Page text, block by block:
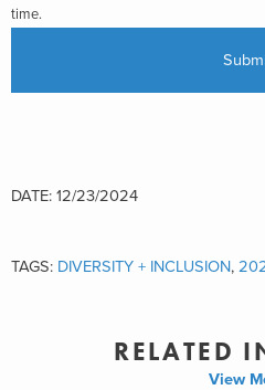
time.
DATE: 12/23/2024
TAGS: DIVERSITY + INCLUSION,
RELATED
View